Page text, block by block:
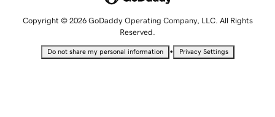
Copyright © 2026 GoDaddy Operating Company, LLC. All Rights
Reserved.
Do not share my personal information • Privacy Settings